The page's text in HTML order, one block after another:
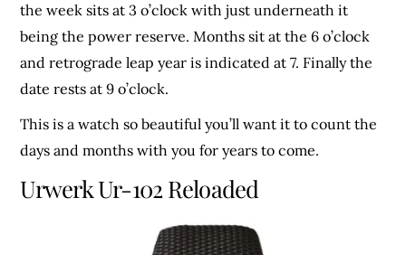
the week sits at 3 o’clock with just underneath it
being the power reserve. Months sit at the 6 o’clock
and retrograde leap year is indicated at 7. Finally the
date rests at 9 o’clock.
This is a watch so beautiful you’ll want it to count the
days and months with you for years to come.
Urwerk Ur-102 Reloaded